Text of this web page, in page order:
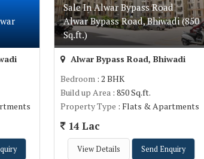
Sale In Alwar Bypass Road
Alwar Bypass Road, Bhiwadi (850
Sq.ft.)
Alwar Bypass Road, Bhiwadi
Bedroom : 2 BHK
Build up Area : 850 Sq.ft.
Property Type : Flats & Apartments
14 Lac
View Details Send Enquiry